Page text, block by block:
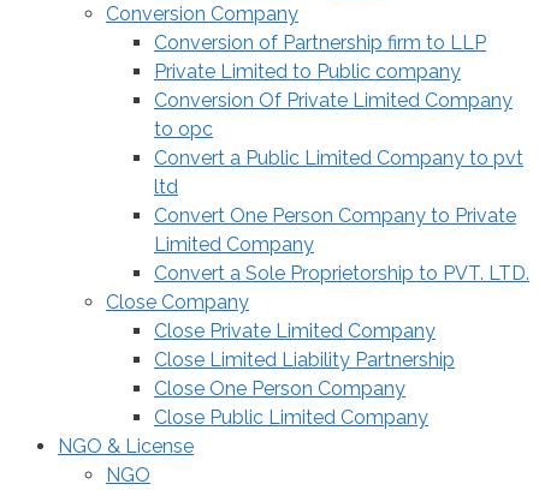
Conversion Company
Conversion of Partnership firm to LLP
Private Limited to Public company
Conversion Of Private Limited Company
to opc
Convert a Public Limited Company to pvt
ltd
Convert One Person Company to Private
Limited Company
Convert a Sole Proprietorship to PVT. LTD.
Close Company
Close Private Limited Company
Close Limited Liability Partnership
Close One Person Company
Close Public Limited Company
NGO & License
NGO